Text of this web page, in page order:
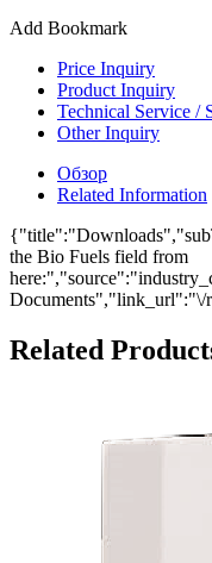
Add Bookmark
Price Inquiry
Product Inquiry
Technical Service /
Other Inquiry
Обзор
Related Information
the Bio Fuels field from
Documents","link_url":"\/
Related